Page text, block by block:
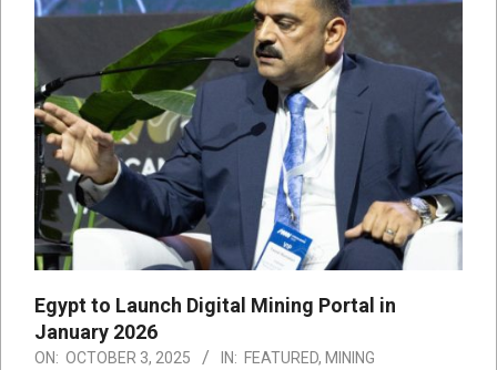
Egypt to Launch Digital Mining Portal in
January 2026
ON: OCTOBER 3, 2025 IN: FEATURED, MINING